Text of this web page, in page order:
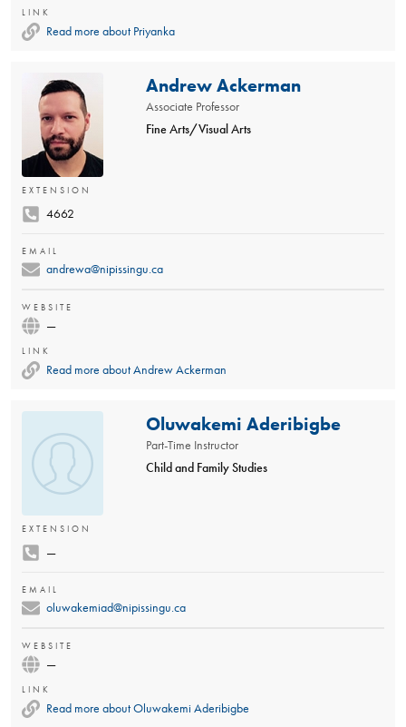
LINK
Read more about Priyanka
Andrew Ackerman
Associate Professor
Fine Arts/Visual Arts
EXTENSION
4662
EMAIL
andrewa@nipissingu.ca
WEBSITE
—
LINK
Read more about Andrew Ackerman
Oluwakemi Aderibigbe
Part-Time Instructor
Child and Family Studies
EXTENSION
—
EMAIL
oluwakemiad@nipissingu.ca
WEBSITE
—
LINK
Read more about Oluwakemi Aderibigbe